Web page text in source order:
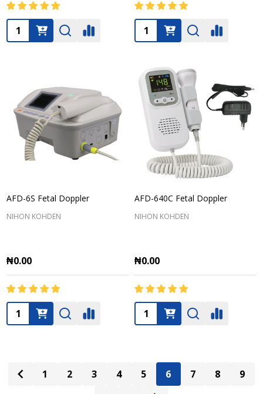
Quantity: Quantity:
AFD-6S Fetal Doppler
NIHON KOHDEN
₦0.00
Quantity:
AFD-640C Fetal Doppler
NIHON KOHDEN
₦0.00
Quantity:
1 2 3 4 5 6 7 8
9